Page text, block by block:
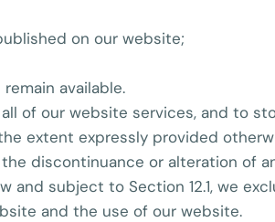
on our website;
available.
of our website services, and to
extent expressly provided
discontinuance or alteration of
and subject to Section 12.1, we
and the use of our website.